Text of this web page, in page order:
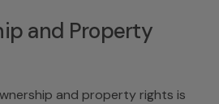
and Property
and property rights is